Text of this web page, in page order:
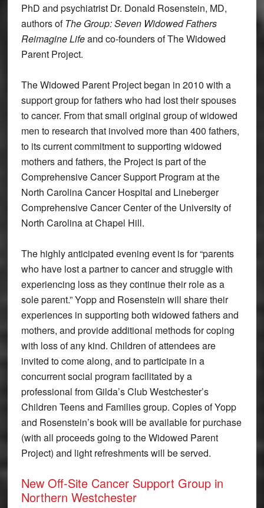
PhD and psychiatrist Dr. Donald Rosenstein, MD,
authors ofThe Group: Seven WidowedFathers
Reimagine Lifeand co-founders of The Widowed
Parent Project.
The Widowed Parent Project began in 2010 with a
support group for fathers who had lost their spouses
to cancer. From that small original group of widowed
men to research that involved more than 400 fathers,
to its current commitment to supporting widowed
mothers and fathers, the Project is part of the
Comprehensive Cancer Support Program at the
North Carolina Cancer Hospital and Lineberger
Comprehensive Cancer Center of the University of
North Carolina at Chapel Hill.
The highly anticipated evening event is for “parents
who have lost a partner to cancer and struggle with
experiencing loss as they continue their role as a
sole parent.” Yopp and Rosenstein will share their
experiences in supporting both widowed fathers and
mothers, and provide additional methods for coping
with loss of any kind. Children of attendees are
invited to come along, and to participate in a
concurrent social program facilitated by a
professional from Gilda’s Club Westchester’s
Children Teens and Families group. Copies of Yopp
and Rosenstein’s book will be available for purchase
(with all proceeds going to the Widowed Parent
Project) and light refreshments will be served.
New Off-Site Cancer Support Group in
Northern Westchester